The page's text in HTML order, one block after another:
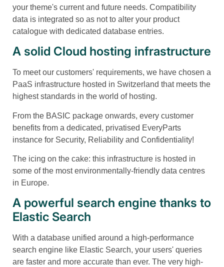
your theme's current and future needs. Compatibility
data is integrated so as not to alter your product
catalogue with dedicated database entries.
A solid Cloud hosting infrastructure
To meet our customers' requirements, we have chosen a
PaaS infrastructure hosted in Switzerland that meets the
highest standards in the world of hosting.
From the BASIC package onwards, every customer
benefits from a dedicated, privatised EveryParts
instance for Security, Reliability and Confidentiality!
The icing on the cake: this infrastructure is hosted in
some of the most environmentally-friendly data centres
in Europe.
A powerful search engine thanks to
Elastic Search
With a database unified around a high-performance
search engine like Elastic Search, your users' queries
are faster and more accurate than ever. The very high-